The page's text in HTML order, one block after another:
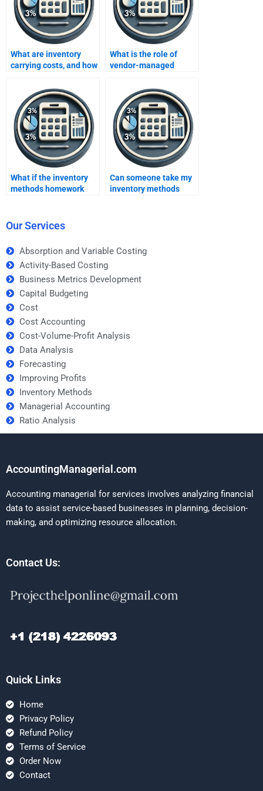
What are inventory
carrying costs, and how
What is the role of
vendor-managed
What if the inventory
methods homework
Can someone take my
inventory methods
Our Services
Absorption and Variable Costing
Activity-Based Costing
Business Metrics Development
Capital Budgeting
Cost
Cost Accounting
Cost-Volume-Profit Analysis
Data Analysis
Forecasting
Improving Profits
Inventory Methods
Managerial Accounting
Ratio Analysis
AccountingManagerial.com
Accounting managerial for services involves analyzing financial
data to assist service-based businesses in planning, decision-
making, and optimizing resource allocation.
Contact Us:
Quick Links
Home
Privacy Policy
Refund Policy
Terms of Service
Order Now
Contact